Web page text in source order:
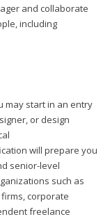
and collaborate
including
may start in an entry
or design
will prepare you
senior-level
such as
corporate
freelance